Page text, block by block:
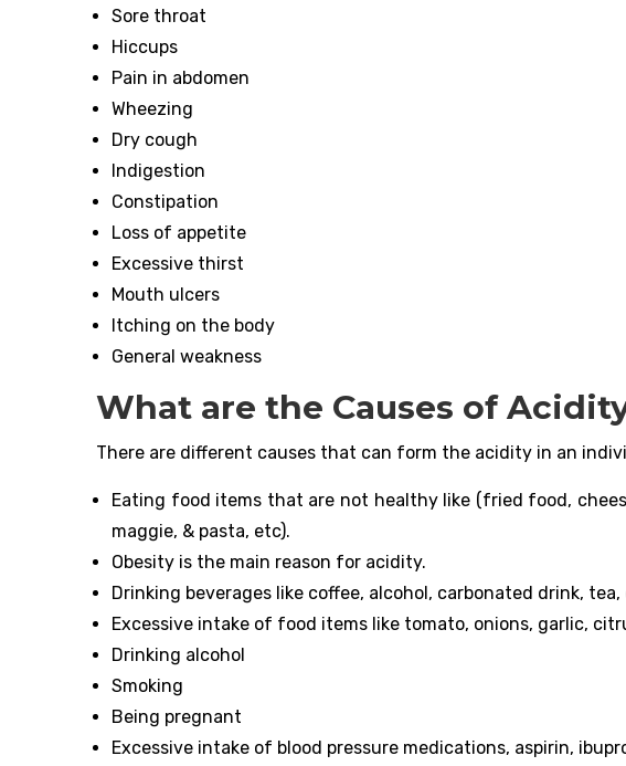
Sore throat
Hiccups
Pain in abdomen
Wheezing
Dry cough
Indigestion
Constipation
Loss of appetite
Excessive thirst
Mouth ulcers
Itching on the body
General weakness
What are the Causes of
There are different causes that can form the acidity in an
Eating food items that are not healthy like (fried food,
maggie, & pasta, etc).
Obesity is the main reason for acidity.
Drinking beverages like coffee, alcohol, carbonated drink, tea,
Excessive intake of food items like tomato, onions, garlic,
Drinking alcohol
Smoking
Being pregnant
Excessive intake of blood pressure medications, aspirin,